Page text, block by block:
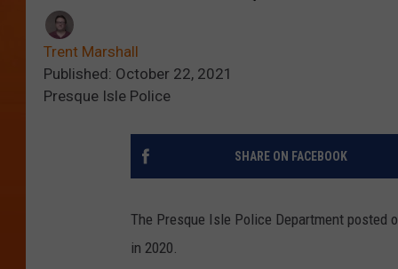
Trent Marshall
Published: October 22, 2021
Presque Isle Police
SHARE ON FACEBOOK
The Presque Isle Police Department posted
in 2020.